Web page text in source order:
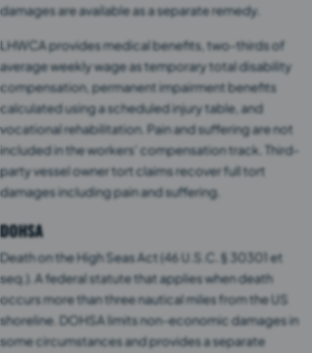
damages are available as a separate remedy.
LHWCA provides medical benefits, two-thirds of
average weekly wage as temporary total disability
compensation, permanent impairment benefits
calculated using a scheduled injury table, and
vocational rehabilitation. Pain and suffering are not
included in the workers’ compensation track. Third-
party vessel owner tort claims recover full tort
damages including pain and suffering.
DOHSA
Death on the High Seas Act (46 U.S.C. § 30301 et
seq.). A federal statute that applies when death
occurs more than three nautical miles from the US
shoreline. DOHSA limits non-economic damages in
some circumstances and provides a separate